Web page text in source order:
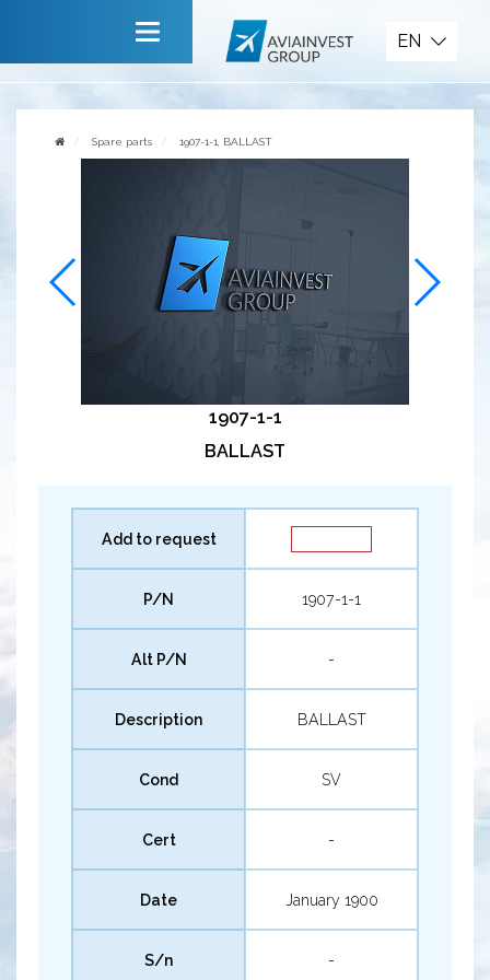
Contact us
EN
Spare parts 1907-1-1, BALLAST
1907-1-1
BALLAST
Add to request
P/N 1907-1-1
Alt P/N -
Description BALLAST
Cond SV
Cert -
Date January 1900
S/n -